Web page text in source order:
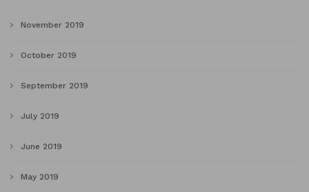
November 2019
October 2019
September 2019
July 2019
June 2019
May 2019